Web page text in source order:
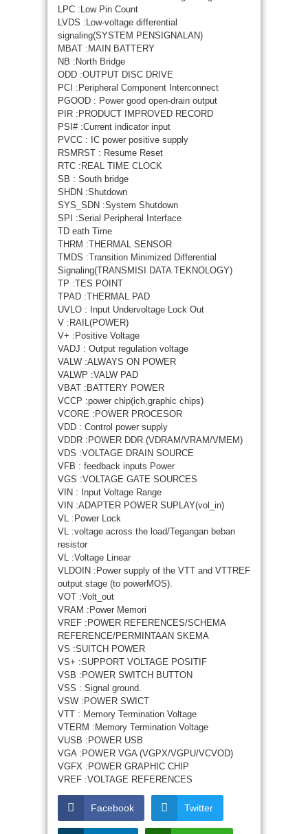
LPC :Low Pin Count
LVDS :Low-voltage differential
signaling(SYSTEM PENSIGNALAN)
MBAT :MAIN BATTERY
NB :North Bridge
ODD :OUTPUT DISC DRIVE
PCI :Peripheral Component Interconnect
PGOOD : Power good open-drain output
PIR :PRODUCT IMPROVED RECORD
PSI# :Current indicator input
PVCC : IC power positive supply
RSMRST : Resume Reset
RTC :REAL TIME CLOCK
SB : South bridge
SHDN :Shutdown
SYS_SDN :System Shutdown
SPI :Serial Peripheral Interface
TD eath Time
THRM :THERMAL SENSOR
TMDS :Transition Minimized Differential
Signaling(TRANSMISI DATA TEKNOLOGY)
TP :TES POINT
TPAD :THERMAL PAD
UVLO : Input Undervoltage Lock Out
V :RAIL(POWER)
V+ :Positive Voltage
VADJ : Output regulation voltage
VALW :ALWAYS ON POWER
VALWP :VALW PAD
VBAT :BATTERY POWER
VCCP :power chip(ich,graphic chips)
VCORE :POWER PROCESOR
VDD : Control power supply
VDDR :POWER DDR (VDRAM/VRAM/VMEM)
VDS :VOLTAGE DRAIN SOURCE
VFB : feedback inputs Power
VGS :VOLTAGE GATE SOURCES
VIN : Input Voltage Range
VIN :ADAPTER POWER SUPLAY(vol_in)
VL :Power Lock
VL :voltage across the load/Tegangan beban
resistor
VL :Voltage Linear
VLDOIN :Power supply of the VTT and VTTREF
output stage (to powerMOS).
VOT :Volt_out
VRAM :Power Memori
VREF :POWER REFERENCES/SCHEMA
REFERENCE/PERMINTAAN SKEMA
VS :SUITCH POWER
VS+ :SUPPORT VOLTAGE POSITIF
VSB :POWER SWITCH BUTTON
VSS : Signal ground.
VSW :POWER SWICT
VTT : Memory Termination Voltage
VTERM :Memory Termination Voltage
VUSB :POWER USB
VGA :POWER VGA (VGPX/VGPU/VCVOD)
VGFX :POWER GRAPHIC CHIP
VREF :VOLTAGE REFERENCES
Facebook Twitter